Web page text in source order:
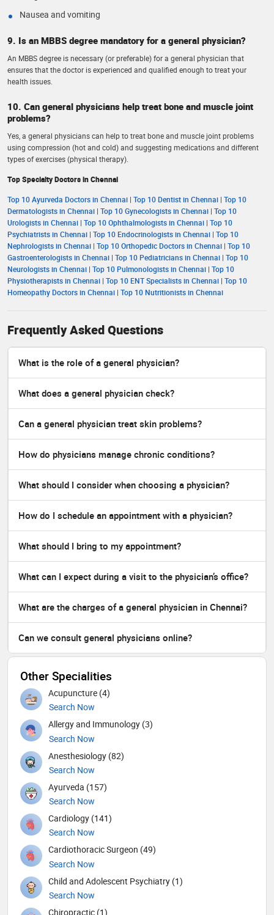
Nausea and vomiting
9. Is an MBBS degree mandatory for a general physician?
An MBBS degree is necessary (or preferable) for a general physician that
ensures that the doctor is experienced and qualified enough to treat your
health issues.
10. Can general physicians help treat bone and muscle joint
problems?
Yes, a general physicians can help to treat bone and muscle joint problems
using compression (hot and cold) and suggesting medications and different
types of exercises (physical therapy).
Top Specialty Doctors in Chennai
Top 10 Ayurveda Doctors in Chennai | Top 10 Dentist in Chennai | Top 10
Dermatologists in Chennai | Top 10 Gynecologists in Chennai | Top 10
Urologists in Chennai | Top 10 Ophthalmologists in Chennai | Top 10
Psychiatrists in Chennai | Top 10 Endocrinologists in Chennai | Top 10
Nephrologists in Chennai | Top 10 Orthopedic Doctors in Chennai | Top 10
Gastroenterologists in Chennai | Top 10 Pediatricians in Chennai | Top 10
Neurologists in Chennai | Top 10 Pulmonologists in Chennai | Top 10
Physiotherapists in Chennai | Top 10 ENT Specialists in Chennai | Top 10
Homeopathy Doctors in Chennai | Top 10 Nutritionists in Chennai
Frequently Asked Questions
What is the role of a general physician?
What does a general physician check?
Can a general physician treat skin problems?
How do physicians manage chronic conditions?
What should I consider when choosing a physician?
How do I schedule an appointment with a physician?
What should I bring to my appointment?
What can I expect during a visit to the physician’s office?
What are the charges of a general physician in Chennai?
Can we consult general physicians online?
Other Specialities
Acupuncture (4)
Search Now
Allergy and Immunology (3)
Search Now
Anesthesiology (82)
Search Now
Ayurveda (157)
Search Now
Cardiology (141)
Search Now
Cardiothoracic Surgeon (49)
Search Now
Child and Adolescent Psychiatry (1)
Search Now
Chiropractic (1)